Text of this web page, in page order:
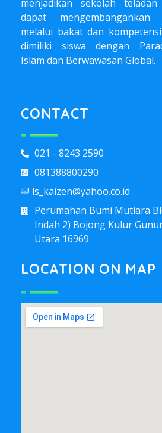
menjadikan sekolah
dapat mengembangankan
melalui bakat dan
dimiliki siswa dengan
Islam dan Berwawasan Global.
CONTACT
021 - 8243 2590
081388800290
ls_kaizen@yahoo.co.id
Perumahan Bumi Mutiara
Indah 2) Bojong Kulur
Utara 16969
LOCATION ON MAP